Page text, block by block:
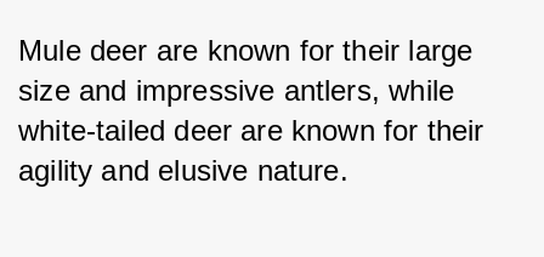
Mule deer are known for their large
size and impressive antlers, while
white-tailed deer are known for their
agility and elusive nature.